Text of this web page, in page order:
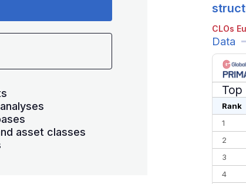
asset classes
CLOs
Data
Top
Rank
1
2
3
4